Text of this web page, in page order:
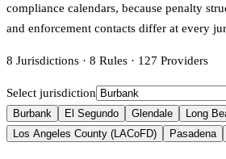
compliance calendars, because penalty
and enforcement contacts differ at every
8 Jurisdictions · 8 Rules · 127 Providers
Select jurisdiction
Burbank El Segundo Glendale Long
Los Angeles County (LACoFD)
Pasadena